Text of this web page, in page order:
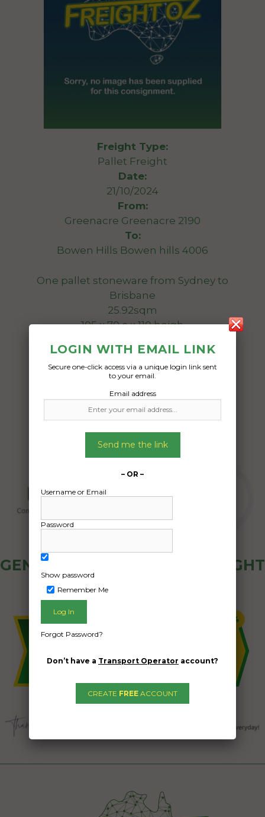
Freight Type:
Pallet Freight
Date:
21/10/2024
From:
Greenacre Greenacre 2190
To:
Bowen Hills Bowen hills 4006
One pallet stoneware from Sydney to
Brisbane
25.92sqm
105 x 70 c x 110 heigh
Date Created:
GENERAL PUBLIC - HOW FREIGHT
OZ WORKS
LOGIN WITH EMAIL LINK
Secure one-click access via a unique login link sent
to your email.
Email address
Send me the link
– OR –
Username or Email
Password
Show password
Remember Me
Forgot Password?
Don’t have a Transport Operator account?
CREATE FREE ACCOUNT